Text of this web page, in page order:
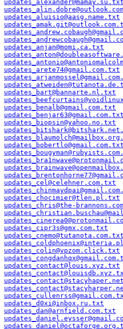
updates_alexander@mamay.su.txt
updates_aluisio@aasg.name.txt
updates_anjan@momi.ca.txt
updates_arete74@gmail.com.txt
updates_bart@bannarte.nl.txt
updates_benalb@gmail.com.txt
updates_benjar63@gmail.com.txt
updates_biopsin@yahoo.no.txt
updates_bobertlo@gmail.com.txt
updates_cel@celehner.com.txt
updates_chocimier@tlen.pl.txt
updates_chris@the-
updates_cipr3s@gmx.com.txt
updates_cnemo@tutanota.com.txt
updates_colin@vpzom.click.txt
updates_contact@louis.xyz.txt
updates_d0xi@inbox.ru.txt
updates_dan@arnfield.com.txt